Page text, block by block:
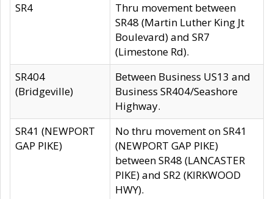
SR4
Thru movement between
SR48 (Martin Luther King Jt
Boulevard) and SR7
(Limestone Rd).
SR404
(Bridgeville)
Between Business US13 and
Business SR404/Seashore
Highway.
SR41 (NEWPORT
GAP PIKE)
No thru movement on SR41
(NEWPORT GAP PIKE)
between SR48 (LANCASTER
PIKE) and SR2 (KIRKWOOD
HWY).